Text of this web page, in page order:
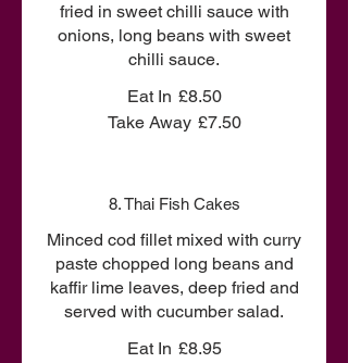
fried in sweet chilli sauce with
onions, long beans with sweet
chilli sauce.
Eat In £8.50
Take Away £7.50
8. Thai Fish Cakes
Minced cod fillet mixed with curry
paste chopped long beans and
kaffir lime leaves, deep fried and
served with cucumber salad.
Eat In £8.95